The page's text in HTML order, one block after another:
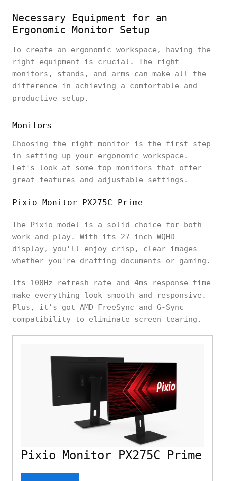
Necessary Equipment for an
Ergonomic Monitor Setup
To create an ergonomic workspace, having the
right equipment is crucial. The right
monitors, stands, and arms can make all the
difference in achieving a comfortable and
productive setup.
Monitors
Choosing the right monitor is the first step
in setting up your ergonomic workspace.
Let's look at some top monitors that offer
great features and adjustable settings.
Pixio Monitor PX275C Prime
The Pixio model is a solid choice for both
work and play. With its 27-inch WQHD
display, you'll enjoy crisp, clear images
whether you're drafting documents or gaming.
Its 100Hz refresh rate and 4ms response time
make everything look smooth and responsive.
Plus, it’s got AMD FreeSync and G-Sync
compatibility to eliminate screen tearing.
Pixio Monitor PX275C Prime